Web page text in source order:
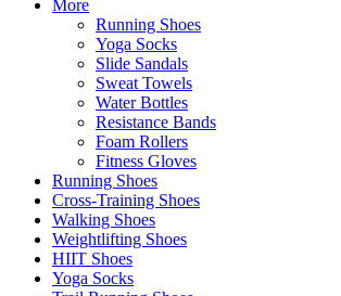
More
Running Shoes
Yoga Socks
Slide Sandals
Sweat Towels
Water Bottles
Resistance Bands
Foam Rollers
Fitness Gloves
Running Shoes
Cross-Training Shoes
Walking Shoes
Weightlifting Shoes
HIIT Shoes
Yoga Socks